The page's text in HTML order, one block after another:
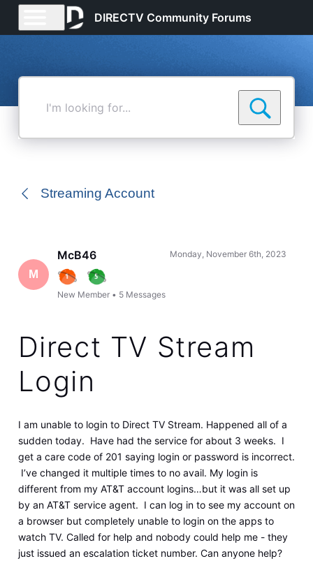
DIRECTV Community Forums
Streaming Account
M
McB46
New Member • 5 Messages
Monday, November 6th, 2023
Direct TV Stream
Login
I am unable to login to Direct TV Stream. Happened all of a
sudden today. Have had the service for about 3 weeks. I
get a care code of 201 saying login or password is incorrect.
I’ve changed it multiple times to no avail. My login is
different from my AT&T account logins…but it was all set up
by an AT&T service agent. I can log in to see my account on
a browser but completely unable to login on the apps to
watch TV. Called for help and nobody could help me - they
just issued an escalation ticket number. Can anyone help?